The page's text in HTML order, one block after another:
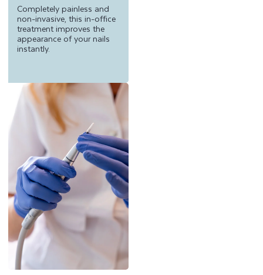
Completely painless and
non-invasive, this in-office
treatment improves the
appearance of your nails
instantly.